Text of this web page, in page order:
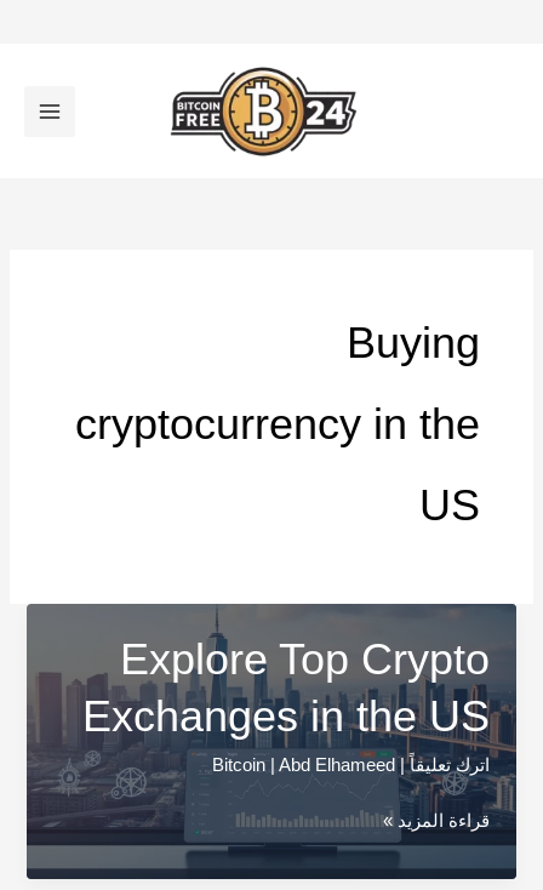
Buying
cryptocurrency in the
US
Explore Top Crypto
Exchanges in the US
اترك تعليقاً |
Bitcoin| Abd Elhameed
Explore
Crypto
قراءة المزيد »